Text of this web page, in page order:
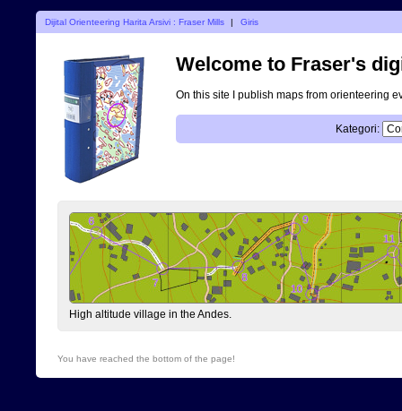
Dijital Orienteering Harita Arsivi : Fraser Mills | Giris
Welcome to Fraser's
On this site I publish maps from orienteering
Kategori:
High altitude village in the Andes.
You have reached the bottom of the page!